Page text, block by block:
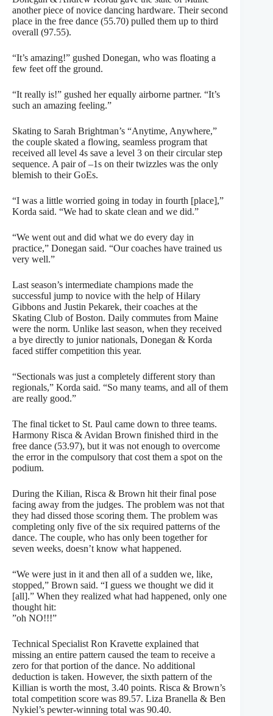
another piece of novice dancing hardware. Their second
place in the free dance (55.70) pulled them up to third
overall (97.55).
“It’s amazing!” gushed Donegan, who was floating a
few feet off the ground.
“It really is!” gushed her equally airborne partner. “It’s
such an amazing feeling.”
Skating to Sarah Brightman’s “Anytime, Anywhere,”
the couple skated a flowing, seamless program that
received all level 4s save a level 3 on their circular step
sequence. A pair of –1s on their twizzles was the only
blemish to their GoEs.
“I was a little worried going in today in fourth [place],”
Korda said. “We had to skate clean and we did.”
“We went out and did what we do every day in
practice,” Donegan said. “Our coaches have trained us
very well.”
Last season’s intermediate champions made the
successful jump to novice with the help of Hilary
Gibbons and Justin Pekarek, their coaches at the
Skating Club of Boston. Daily commutes from Maine
were the norm. Unlike last season, when they received
a bye directly to junior nationals, Donegan & Korda
faced stiffer competition this year.
“Sectionals was just a completely different story than
regionals,” Korda said. “So many teams, and all of them
are really good.”
The final ticket to St. Paul came down to three teams.
Harmony Risca & Avidan Brown finished third in the
free dance (53.97), but it was not enough to overcome
the error in the compulsory that cost them a spot on the
podium.
During the Kilian, Risca & Brown hit their final pose
facing away from the judges. The problem was not that
they had dissed those scoring them. The problem was
completing only five of the six required patterns of the
dance. The couple, who has only been together for
seven weeks, doesn’t know what happened.
“We were just in it and then all of a sudden we, like,
stopped,” Brown said. “I guess we thought we did it
[all].” When they realized what had happened, only one
thought hit:
”oh NO!!!”
Technical Specialist Ron Kravette explained that
missing an entire pattern caused the team to receive a
zero for that portion of the dance. No additional
deduction is taken. However, the sixth pattern of the
Killian is worth the most, 3.40 points. Risca & Brown’s
total competition score was 89.57. Liza Branella & Ben
Nykiel’s pewter-winning total was 90.40.